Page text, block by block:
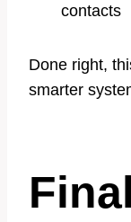
contacts
Done right,
smarter